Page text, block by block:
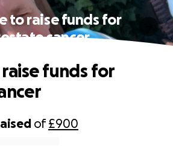
to raise funds for
cancer
of£900
funds for